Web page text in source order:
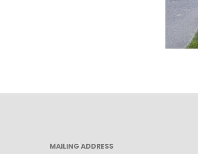
MAILING ADDRESS